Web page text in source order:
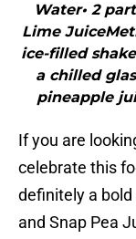
Water• 2
Lime
ice-filled
a chilled
pineapple
If you are
celebrate this
definitely a
and Snap Pea